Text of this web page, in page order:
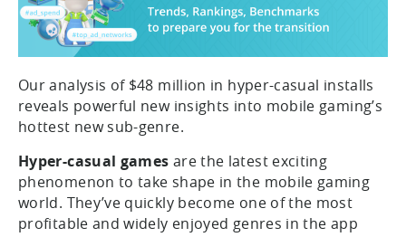
Our analysis of $48 million in hyper-casual installs
reveals powerful new insights into mobile gaming’s
hottest new sub-genre.
Hyper-casual games are the latest exciting
phenomenon to take shape in the mobile gaming
world. They’ve quickly become one of the most
profitable and widely enjoyed genres in the app